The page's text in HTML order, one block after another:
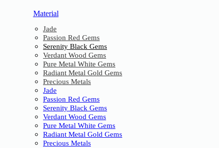
Material
Jade
Passion Red Gems
Serenity Black Gems
Verdant Wood Gems
Pure Metal White Gems
Radiant Metal Gold Gems
Precious Metals
Jade
Passion Red Gems
Serenity Black Gems
Verdant Wood Gems
Pure Metal White Gems
Radiant Metal Gold Gems
Precious Metals